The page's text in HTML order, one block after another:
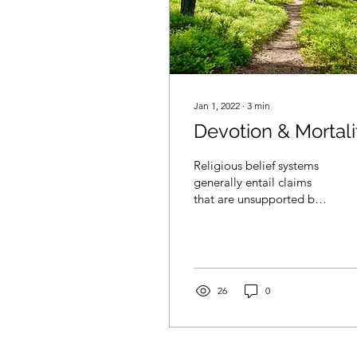
Jan 1, 2022 ∙ 3 min
Devotion &
Religious belief systems
generally entail claims
that are unsupported by
26 0